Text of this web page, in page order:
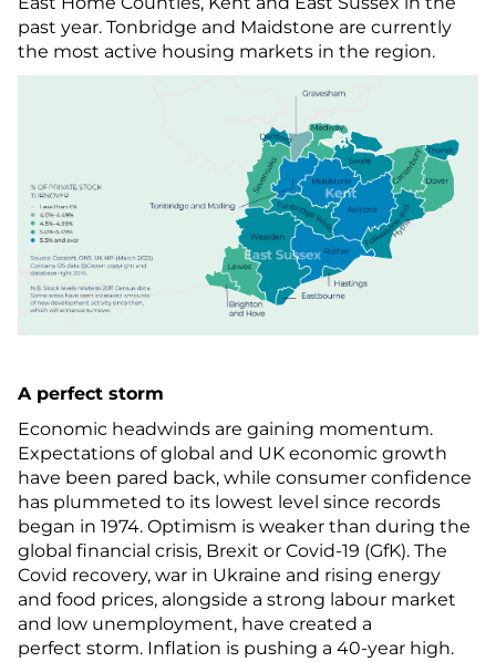
past year. Tonbridge and Maidstone are currently
the most active housing markets in the region.
A perfect storm
Economic headwinds are gaining momentum.
Expectations of global and UK economic growth
have been pared back, while consumer confidence
has plummeted to its lowest level since records
began in 1974. Optimism is weaker than during the
global financial crisis, Brexit or Covid-19 (GfK). The
Covid recovery, war in Ukraine and rising energy
and food prices, alongside a strong labour market
and low unemployment, have created a
perfect storm. Inflation is pushing a 40-year high.